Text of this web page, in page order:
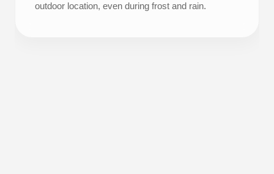
outdoor location, even during frost and rain.